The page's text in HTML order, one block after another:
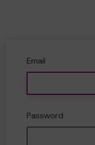
Email
Password